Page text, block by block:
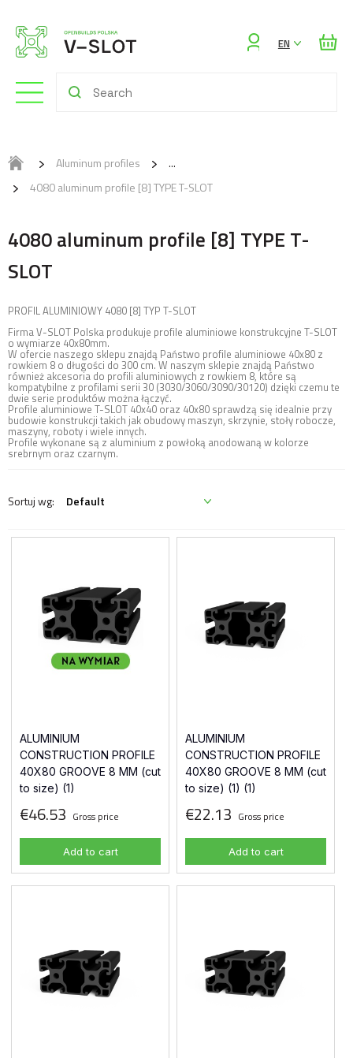
EN
Aluminum profiles
4080 aluminum profile [8] TYPE T-SLOT
4080 aluminum profile [8] TYPE T-
SLOT
PROFIL ALUMINIOWY 4080 [8] TYP T-SLOT
Firma V-SLOT Polska produkuje profile aluminiowe konstrukcyjne T-SLOT
o wymiarze 40x80mm.
W ofercie naszego sklepu znajdą Państwo profile aluminiowe 40x80 z
rowkiem 8 o długości do 300 cm. W naszym sklepie znajdą Państwo
również akcesoria do profili aluminiowych z rowkiem 8, które są
kompatybilne z profilami serii 30 (3030/3060/3090/30120) dzięki czemu te
dwie serie produktów można łączyć.
Profile aluminiowe T-SLOT 40x40 oraz 40x80 sprawdzą się idealnie przy
budowie konstrukcji takich jak obudowy maszyn, skrzynie, stoły robocze,
maszyny, roboty i wiele innych.
Profile wykonane są z aluminium z powłoką anodowaną w kolorze
srebrnym oraz czarnym.
ALUMINIUM
CONSTRUCTION PROFILE
40X80 GROOVE 8 MM (cut
to size) (1)
€46.53 Gross price
Add to cart
ALUMINIUM
CONSTRUCTION PROFILE
40X80 GROOVE 8 MM (cut
to size) (1) (1)
€22.13 Gross price
Add to cart